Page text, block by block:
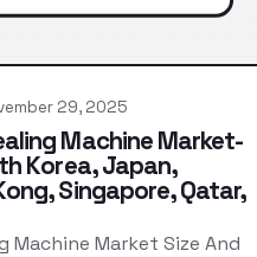
29, 2025
Machine Market-
Korea, Japan,
Singapore, Qatar,
Machine Market Size And